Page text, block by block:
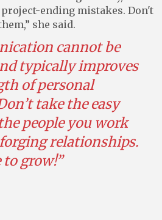
ending mistakes. Don't
she said.
cannot be
typically improves
of personal
take the easy
people you work
relationships.
grow!”